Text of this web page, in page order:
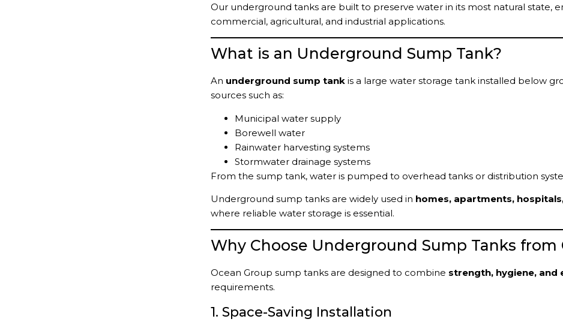
Our underground tanks are built to preserve water in its most natural state,
commercial, agricultural, and industrial applications.
What is an Underground Sump Tank?
An underground sump tank is a large water storage tank installed below
sources such as:
Municipal water supply
Borewell water
Rainwater harvesting systems
Stormwater drainage systems
From the sump tank, water is pumped to overhead tanks or distribution
Underground sump tanks are widely used in homes, apartments,
where reliable water storage is essential.
Why Choose Underground Sump Tanks from
Ocean Group sump tanks are designed to combine strength, hygiene, and
requirements.
1. Space-Saving Installation